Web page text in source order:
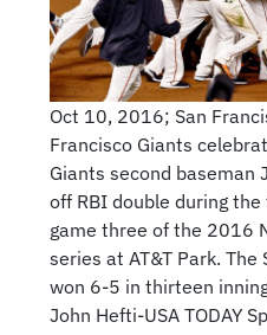
Oct 10, 2016; San
Francisco Giants
Giants second baseman
off RBI double during
game three of the 2016
series at AT&T Park. The
won 6-5 in thirteen
John Hefti-USA TODAY